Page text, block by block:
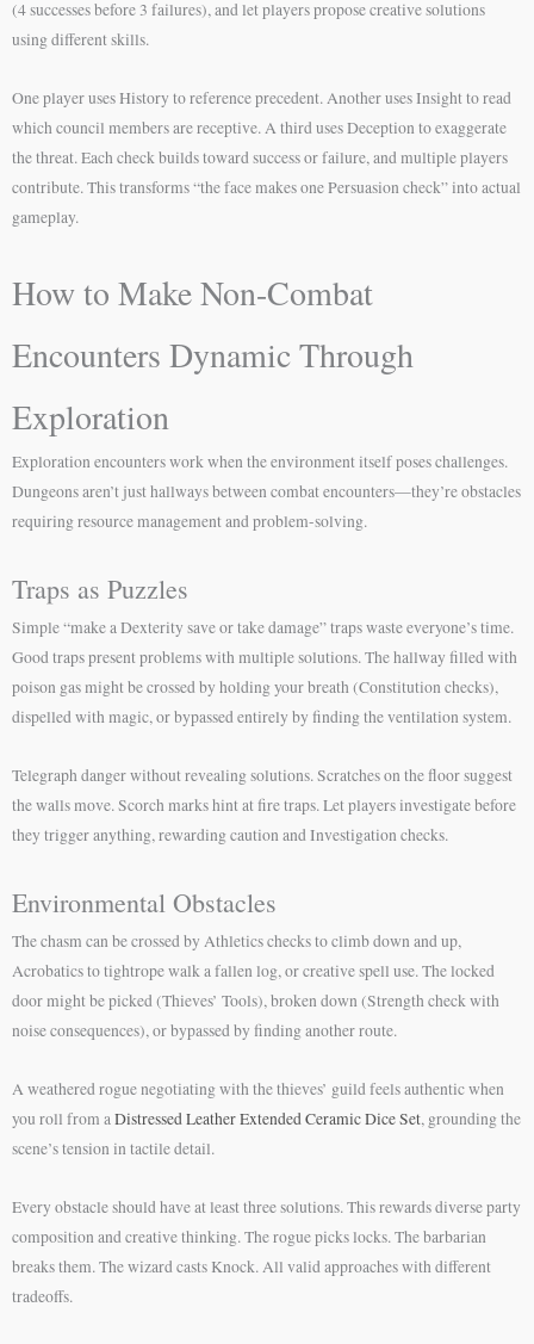
(4 successes before 3 failures), and let players propose creative solutions
using different skills.
One player uses History to reference precedent. Another uses Insight to read
which council members are receptive. A third uses Deception to exaggerate
the threat. Each check builds toward success or failure, and multiple players
contribute. This transforms “the face makes one Persuasion check” into actual
gameplay.
How to Make Non-Combat
Encounters Dynamic Through
Exploration
Exploration encounters work when the environment itself poses challenges.
Dungeons aren’t just hallways between combat encounters—they’re obstacles
requiring resource management and problem-solving.
Traps as Puzzles
Simple “make a Dexterity save or take damage” traps waste everyone’s time.
Good traps present problems with multiple solutions. The hallway filled with
poison gas might be crossed by holding your breath (Constitution checks),
dispelled with magic, or bypassed entirely by finding the ventilation system.
Telegraph danger without revealing solutions. Scratches on the floor suggest
the walls move. Scorch marks hint at fire traps. Let players investigate before
they trigger anything, rewarding caution and Investigation checks.
Environmental Obstacles
The chasm can be crossed by Athletics checks to climb down and up,
Acrobatics to tightrope walk a fallen log, or creative spell use. The locked
door might be picked (Thieves’ Tools), broken down (Strength check with
noise consequences), or bypassed by finding another route.
A weathered rogue negotiating with the thieves’ guild feels authentic when
you roll from aDistressed Leather Extended Ceramic Dice Set, grounding the
scene’s tension in tactile detail.
Every obstacle should have at least three solutions. This rewards diverse party
composition and creative thinking. The rogue picks locks. The barbarian
breaks them. The wizard casts Knock. All valid approaches with different
tradeoffs.